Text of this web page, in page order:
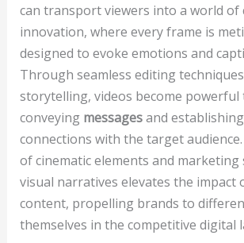
can transport viewers into a world of
innovation, where every frame is
designed to evoke emotions and
Through seamless editing
storytelling, videos become
conveying messagesand
connections with the target
of cinematic elements and
visual narratives elevates the impact
content, propelling brands to
themselves in the competitive digital